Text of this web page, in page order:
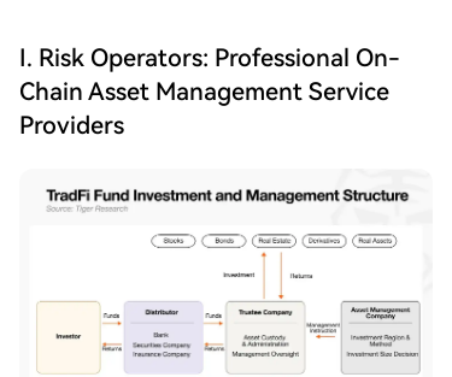
I. Risk Operators: Professional On-
Chain Asset Management Service
Providers